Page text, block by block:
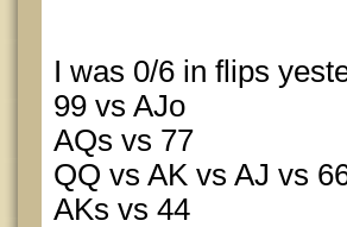
I was 0/6 in flips
99 vs AJo
AQs vs 77
QQ vs AK vs AJ vs
AKs vs 44